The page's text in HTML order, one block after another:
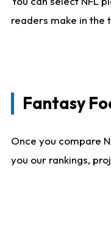
readers make in the
Fantasy
Once you compare
you our rankings,